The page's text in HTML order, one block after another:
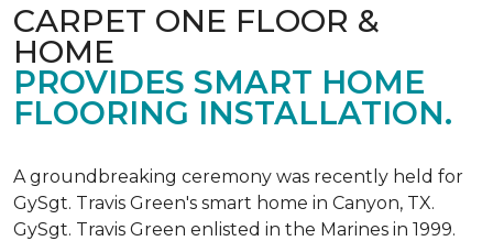
CARPET ONE FLOOR &
HOME
PROVIDES SMART HOME
FLOORING INSTALLATION.
A groundbreaking ceremony was recently held for
GySgt. Travis Green's smart home in Canyon, TX.
GySgt. Travis Green enlisted in the Marines in 1999.